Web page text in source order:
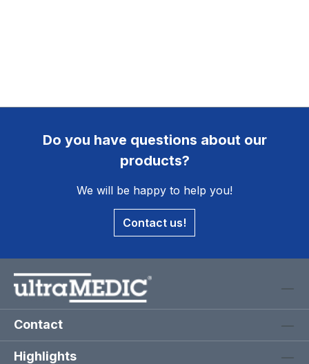
Do you have questions about our
products?
We will be happy to help you!
Contact us!
Contact
Highlights